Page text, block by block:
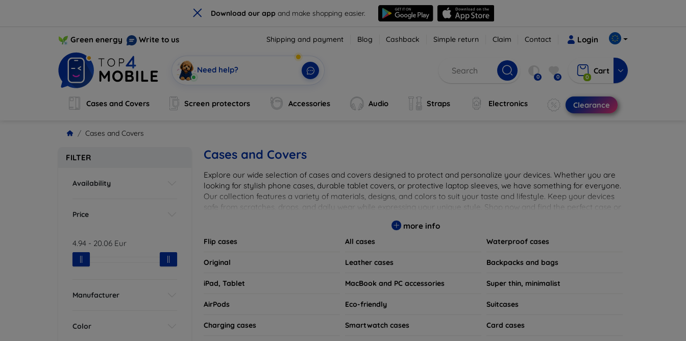
× Download our app and make shopping easier.
Green energy Write to us Shipping and payment Blog Cashback Simple return Claim Contact Login
Need help?
0 0 0
Cart
Cases and Covers Screen protectors Accessories Audio Straps Electronics Clearance
Cases and Covers
FILTER
Availability
Price
4.94 - 20.06 Eur
Manufacturer
Color
Cases and Covers
Explore our wide selection of cases and covers designed to protect and personalize your devices. Whether you are
looking for stylish phone cases, durable tablet covers, or protective laptop sleeves, we have something for everyone.
Our collection features a variety of materials, designs, and colors to suit your taste and lifestyle. Keep your devices
safe from scratches, drops, and daily wear while expressing your unique style. Shop now and find the perfect case or
more info
Flip cases All cases Waterproof cases
Original Leather cases Backpacks and bags
iPad, Tablet MacBook and PC accessories Super thin, minimalist
AirPods Eco-friendly Suitcases
Charging cases Smartwatch cases Card cases